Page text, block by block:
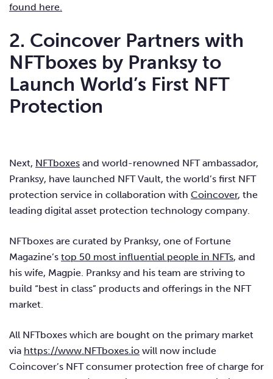
found here.
2. Coincover Partners with
NFTboxes by Pranksy to
Launch World’s First NFT
Protection
Next, NFTboxes and world-renowned NFT ambassador,
Pranksy, have launched NFT Vault, the world’s first NFT
protection service in collaboration with Coincover, the
leading digital asset protection technology company.
NFTboxes are curated by Pranksy, one of Fortune
Magazine’s top 50 most influential people in NFTs, and
his wife, Magpie. Pranksy and his team are striving to
build “best in class” products and offerings in the NFT
market.
All NFTboxes which are bought on the primary market
via https://www.NFTboxes.io will now include
Coincover’s NFT consumer protection free of charge for